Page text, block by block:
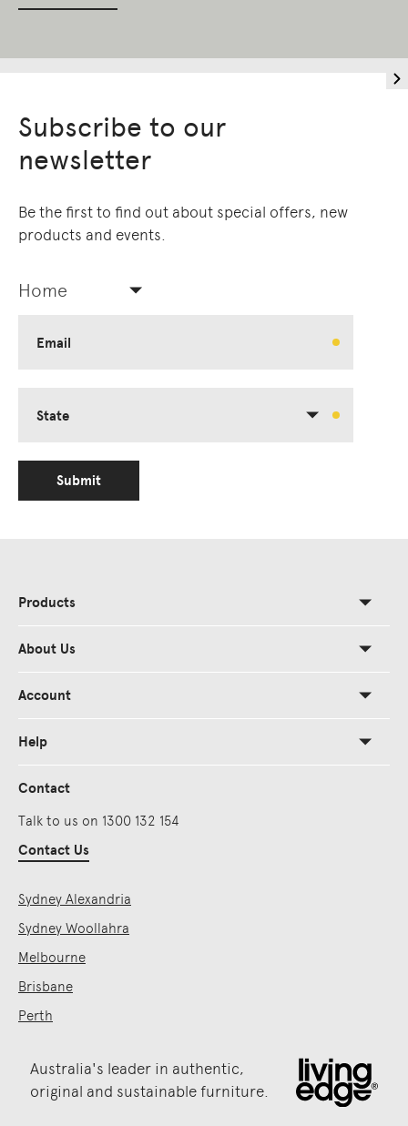
Subscribe to our
newsletter
Be the first to find out about special offers, new
products and events.
Home
Email
State
Submit
Products
About Us
Account
Help
Contact
Talk to us on 1300 132 154
Contact Us
Sydney Alexandria
Sydney Woollahra
Melbourne
Brisbane
Perth
Australia's leader in authentic,
original and sustainable furniture.